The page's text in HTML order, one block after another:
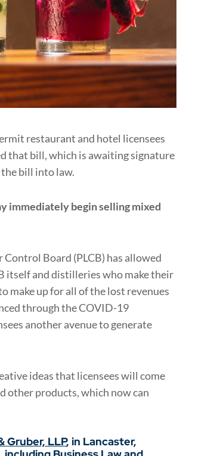
restaurant and hotel licensees
that bill, which is awaiting signature
bill into law.
immediately begin selling mixed
Board (PLCB) has allowed
itself and distilleries who make their
make up for all of the lost revenues
through the COVID-19
another avenue to generate
ideas that licensees will come
other products, which now can
Gruber, LLP, in Lancaster,